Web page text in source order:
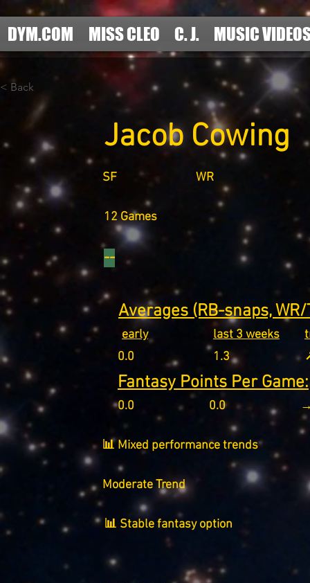
DYM.COM MISS CLEO C. J. MUSIC
< Back
Jacob Cowing
SF WR
12 Games
--
Averages (RB-snaps,
early
0.0
last 3 weeks
1.3
Fantasy Points Per Game:
0.0 0.0
📊 Mixed performance trends
Moderate Trend
📊 Stable fantasy option